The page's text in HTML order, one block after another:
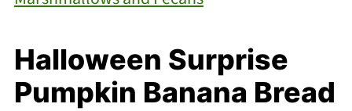
Halloween Surprise
Pumpkin Banana Bread